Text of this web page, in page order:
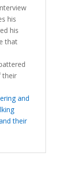
his
his
that
their
and
their